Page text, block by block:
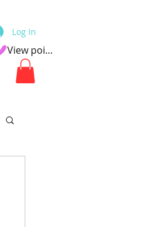
Log In
View points